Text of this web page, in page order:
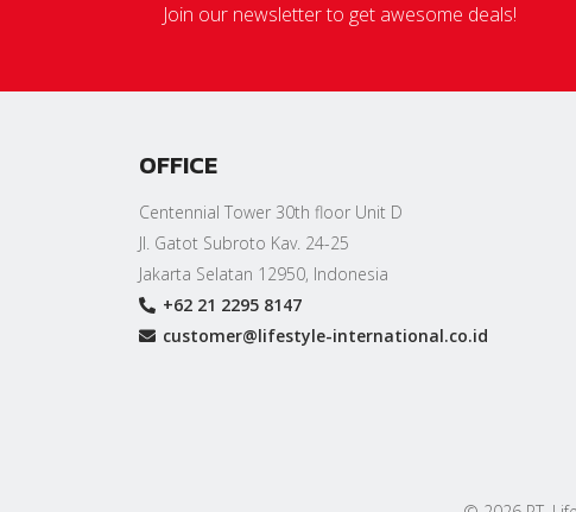
Join our newsletter to get awesome deals!
OFFICE
Centennial Tower 30th floor Unit D
Jl. Gatot Subroto Kav. 24-25
Jakarta Selatan 12950, Indonesia
+62 21 2295 8147
customer@lifestyle-international.co.id